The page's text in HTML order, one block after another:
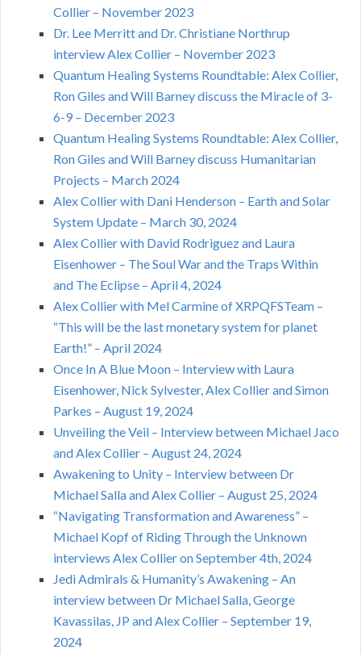
Collier – November 2023
Dr. Lee Merritt and Dr. Christiane Northrup
interview Alex Collier – November 2023
Quantum Healing Systems Roundtable: Alex Collier,
Ron Giles and Will Barney discuss the Miracle of 3-
6-9 – December 2023
Quantum Healing Systems Roundtable: Alex Collier,
Ron Giles and Will Barney discuss Humanitarian
Projects – March 2024
Alex Collier with Dani Henderson – Earth and Solar
System Update – March 30, 2024
Alex Collier with David Rodriguez and Laura
Eisenhower – The Soul War and the Traps Within
and The Eclipse – April 4, 2024
Alex Collier with Mel Carmine of XRPQFSTeam –
“This will be the last monetary system for planet
Earth!” – April 2024
Once In A Blue Moon – Interview with Laura
Eisenhower, Nick Sylvester, Alex Collier and Simon
Parkes – August 19, 2024
Unveiling the Veil – Interview between Michael Jaco
and Alex Collier – August 24, 2024
Awakening to Unity – Interview between Dr
Michael Salla and Alex Collier – August 25, 2024
“Navigating Transformation and Awareness” –
Michael Kopf of Riding Through the Unknown
interviews Alex Collier on September 4th, 2024
Jedi Admirals & Humanity’s Awakening – An
interview between Dr Michael Salla, George
Kavassilas, JP and Alex Collier – September 19,
2024